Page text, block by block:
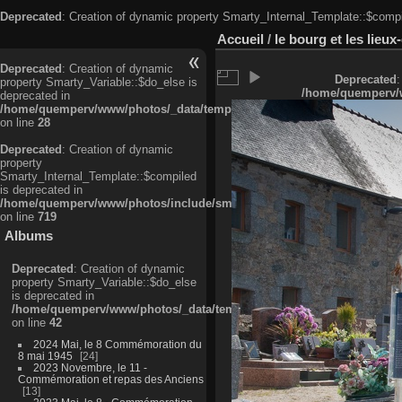
Deprecated: Creation of dynamic property
Deprecated: Creation of dynamic
property Smarty_Variable::$do_else is
deprecated in
/home/quemperv/www/photos/_data/templates_c/
on line 28
Deprecated: Creation of dynamic
property
Smarty_Internal_Template::$compiled
is deprecated in
/home/quemperv/www/photos/include/smarty/libs/sysplugins/
on line 719
Albums
Deprecated: Creation of dynamic
property Smarty_Variable::$do_else
is deprecated in
/home/quemperv/www/photos/_data/templates_c/
on line 42
2024 Mai, le 8 Commémoration du
8 mai 1945
24
2023 Novembre, le 11 -
Commémoration et repas des Anciens
13
Accueil / le bourg et les
Deprecated
/home/